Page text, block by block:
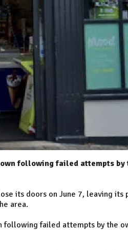
following failed attempts by
its doors on June 7, leaving its
area.
failed attempts by the